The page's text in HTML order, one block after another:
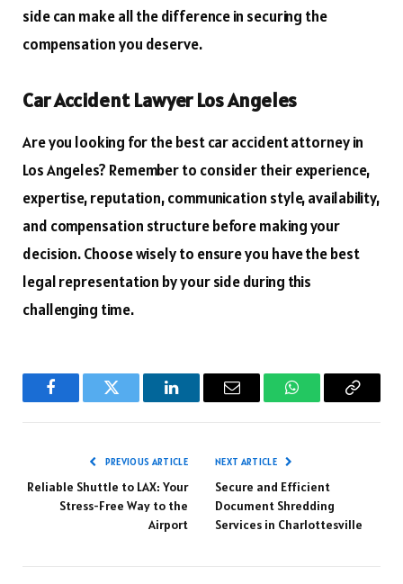
side can make all the difference in securing the
compensation you deserve.
Car Accident Lawyer Los Angeles
Are you looking for the best car accident attorney in
Los Angeles? Remember to consider their experience,
expertise, reputation, communication style, availability,
and compensation structure before making your
decision. Choose wisely to ensure you have the best
legal representation by your side during this
challenging time.
FacebookTwitter LinkedInEmail WhatsAppCopy
PREVIOUS ARTICLE
Reliable Shuttle to LAX: Your
Stress-Free Way to the
Airport
NEXT ARTICLE
Secure and Efficient
Document Shredding
Services in Charlottesville